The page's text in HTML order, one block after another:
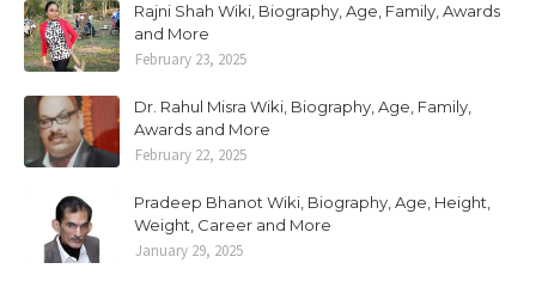
Rajni Shah Wiki, Biography, Age, Family, Awards
and More
February 23, 2025
Dr. Rahul Misra Wiki, Biography, Age, Family,
Awards and More
February 22, 2025
Pradeep Bhanot Wiki, Biography, Age, Height,
Weight, Career and More
January 29, 2025